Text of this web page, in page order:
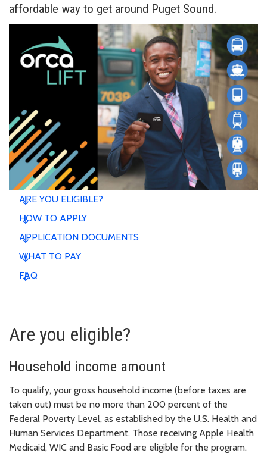
affordable way to get around Puget Sound.
ARE YOU ELIGIBLE?
HOW TO APPLY
APPLICATION DOCUMENTS
WHAT TO PAY
FAQ
Are you eligible?
Household income amount
To qualify, your gross household income (before taxes are
taken out) must be no more than 200 percent of the
Federal Poverty Level, as established by the U.S. Health and
Human Services Department. Those receiving Apple Health
Medicaid, WIC and Basic Food are eligible for the program.